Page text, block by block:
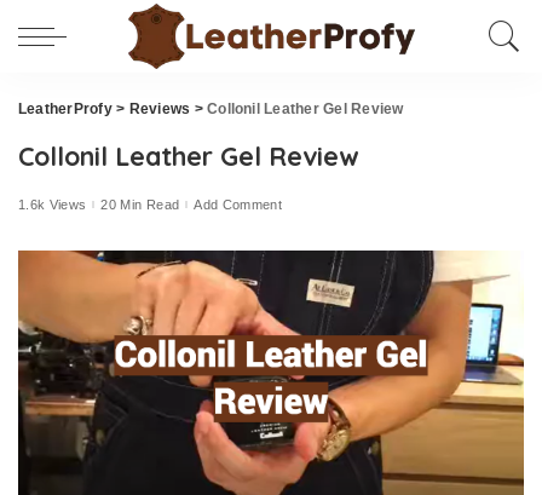
LeatherProfy> Reviews >Collonil Leather Gel Review
Collonil Leather Gel Review
1.6k Views 20 Min Read Add Comment